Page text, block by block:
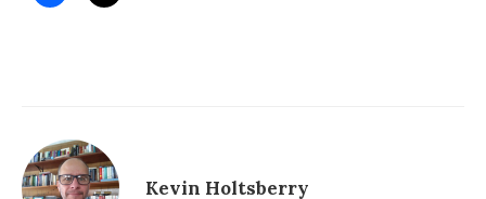
Kevin Holtsberry